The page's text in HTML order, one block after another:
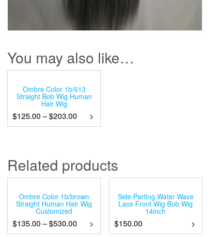
You may also like…
Ombre Color 1b/613
Straight Bob Wig Human
Hair Wig
$125.00 –$203.00
Related products
Ombre Color 1b/brown
Straight Human Hair Wig
Customized
$135.00 –$530.00
Side Parting Water Wave
Lace Front Wig Bob Wig
14inch
$150.00